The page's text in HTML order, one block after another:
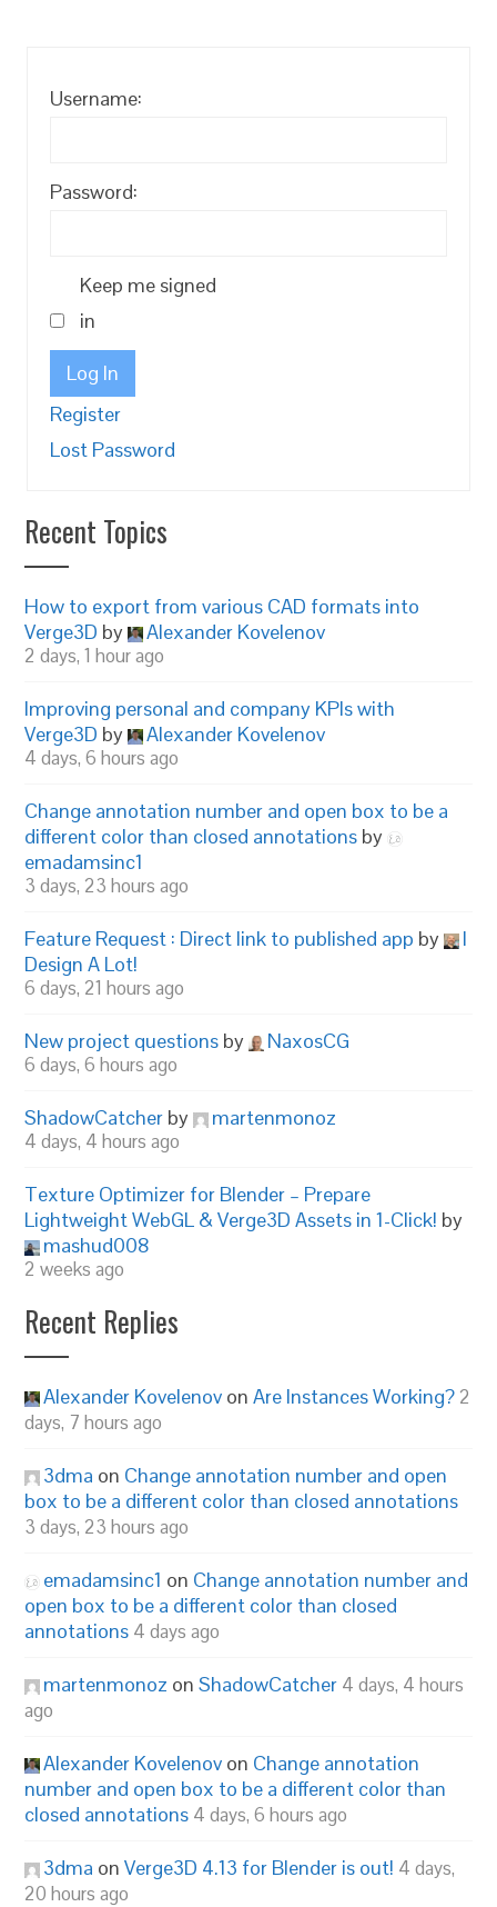
Username:
Password:
Keep me signed
in
Log In
Register
Lost Password
Recent Topics
How to export from various CAD formats into
Verge3D by Alexander Kovelenov
2 days, 1 hour ago
Improving personal and company KPIs with
Verge3D by Alexander Kovelenov
4 days, 6 hours ago
Change annotation number and open box to be a
different color than closed annotations by
emadamsinc1
3 days, 23 hours ago
Feature Request : Direct link to published app by
I
Design A Lot!
6 days, 21 hours ago
New project questions by NaxosCG
6 days, 6 hours ago
ShadowCatcher by martenmonoz
4 days, 4 hours ago
Texture Optimizer for Blender – Prepare
Lightweight WebGL & Verge3D Assets in 1-Click! by
mashud008
2 weeks ago
Recent Replies
Alexander Kovelenov onAre Instances Working? 2
days, 7 hours ago
3dma on Change annotation number and open
box to be a different color than closed annotations
3 days, 23 hours ago
emadamsinc1 on Change annotation number and
open box to be a different color than closed
annotations 4 days ago
martenmonoz onShadowCatcher 4 days, 4 hours
ago
Alexander Kovelenov on Change annotation
number and open box to be a different color than
closed annotations 4 days, 6 hours ago
3dma onVerge3D 4.13 for Blender is out! 4 days,
20 hours ago